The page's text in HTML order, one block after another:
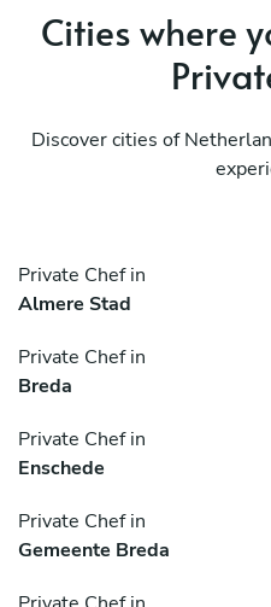
Cities where
Discover cities of
Private Chef in
Almere Stad
Private Chef in
Breda
Private Chef in
Enschede
Private Chef in
Gemeente Breda